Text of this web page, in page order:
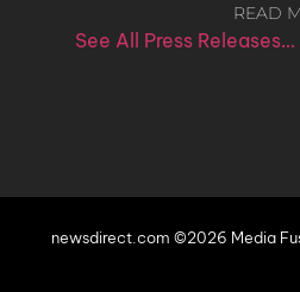
READ
See All Press Releases…
newsdirect.com ©2026 Media